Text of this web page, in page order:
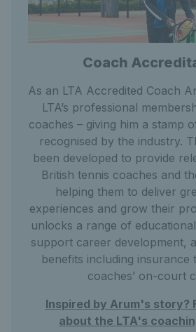
Coach
As an LTA Accredited Coach
LTA’s professional
coaches – giving him a stamp
recognised by the industry.
been developed to provide
British tennis coaches and
helping them to deliver
experiences and grow their
unlocks a range of
support career development,
benefits including
coaches’ on-court
Inspired by Arum's story?
about the LTA's